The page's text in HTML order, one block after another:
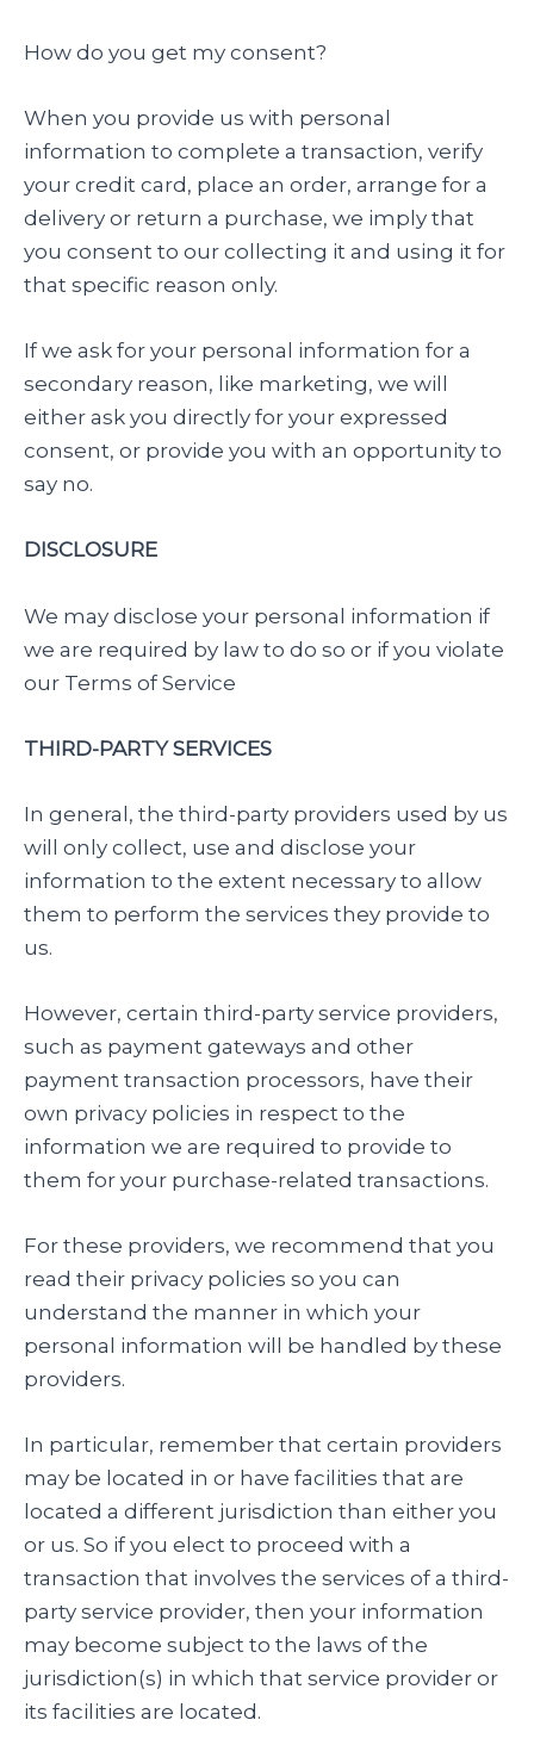
How do you get my consent?
When you provide us with personal
information to complete a transaction, verify
your credit card, place an order, arrange for a
delivery or return a purchase, we imply that
you consent to our collecting it and using it for
that specific reason only.
If we ask for your personal information for a
secondary reason, like marketing, we will
either ask you directly for your expressed
consent, or provide you with an opportunity to
say no.
DISCLOSURE
We may disclose your personal information if
we are required by law to do so or if you violate
our Terms of Service
THIRD-PARTY SERVICES
In general, the third-party providers used by us
will only collect, use and disclose your
information to the extent necessary to allow
them to perform the services they provide to
us.
However, certain third-party service providers,
such as payment gateways and other
payment transaction processors, have their
own privacy policies in respect to the
information we are required to provide to
them for your purchase-related transactions.
For these providers, we recommend that you
read their privacy policies so you can
understand the manner in which your
personal information will be handled by these
providers.
In particular, remember that certain providers
may be located in or have facilities that are
located a different jurisdiction than either you
or us. So if you elect to proceed with a
transaction that involves the services of a third-
party service provider, then your information
may become subject to the laws of the
jurisdiction(s) in which that service provider or
its facilities are located.